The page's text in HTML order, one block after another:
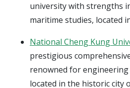
university with strengths
maritime studies, located
National Cheng Kung
prestigious
renowned for engineering
located in the historic city